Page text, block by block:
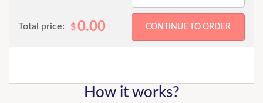
Total price: $0.00
How it works?